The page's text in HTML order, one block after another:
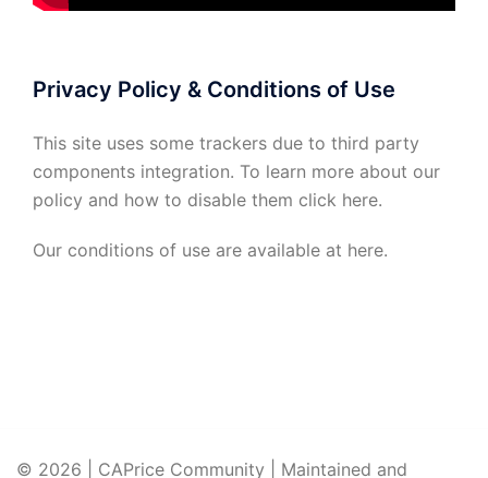
Privacy Policy & Conditions of Use
This site uses some trackers due to third party
components integration. To learn more about our
policy and how to disable them click here.
Our conditions of use are available at here.
© 2026 | CAPrice Community | Maintained and